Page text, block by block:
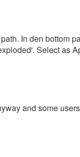
In den bottom
Select as
and some